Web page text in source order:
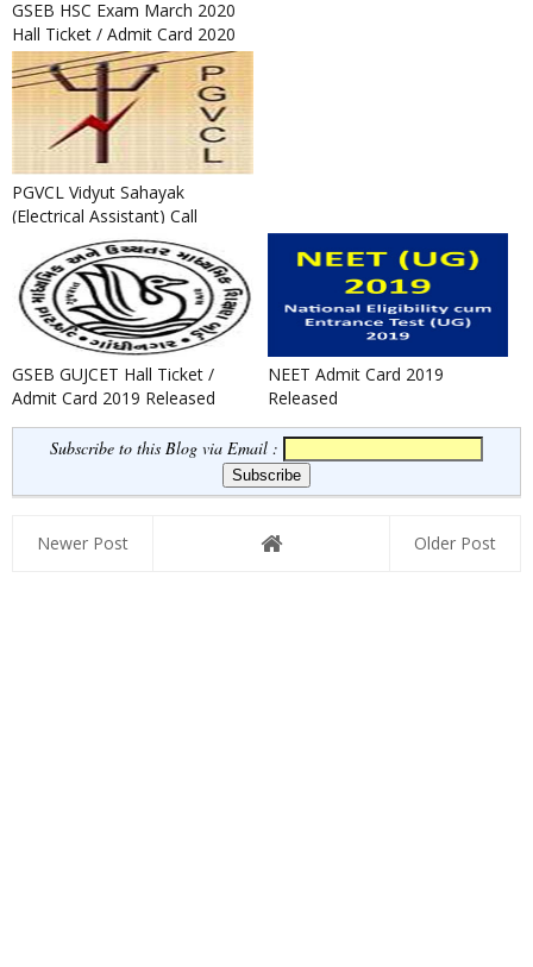
GSEB HSC Exam March 2020
Hall Ticket / Admit Card 2020
Released
PGVCL Vidyut Sahayak
(Electrical Assistant) Call
Letter Notification 2020
GSEB GUJCET Hall Ticket /
Admit Card 2019 Released
NEET Admit Card 2019
Released
Subscribe to this Blog via Email :
Newer Post Older Post